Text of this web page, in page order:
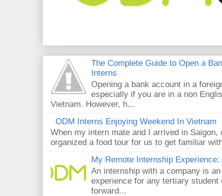
The Complete Guide to Open a
Interns
Opening a bank account in a
especially if you are in a non
Vietnam. However, h...
ODM Interns Enjoying Weekend In Vietnam
When my intern mate and I arrived in
organized a food tour for us to get familiar
My Remote Internship
An internship with a company is
experience for any tertiary student
forward...